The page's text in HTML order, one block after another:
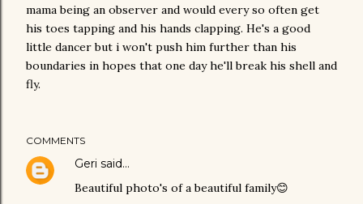
mama being an observer and would every so often get
his toes tapping and his hands clapping. He's a good
little dancer but i won't push him further than his
boundaries in hopes that one day he'll break his shell and
fly.
COMMENTS
Geri said…
Beautiful photo's of a beautiful family😊